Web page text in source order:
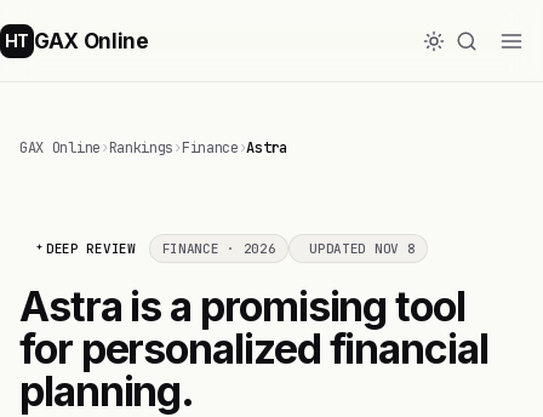
HT GAX Online
GAX Online›Rankings›Finance›Astra
DEEP REVIEW FINANCE · 2026 UPDATED NOV 8
Astra is a promising tool
for personalized financial
planning.